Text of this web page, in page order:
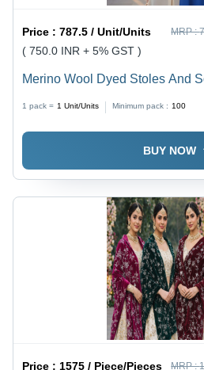
Price :787.5 / Unit/Units MRP :
( 750.0 INR + 5% GST )
Merino Wool Dyed Stoles And
1 pack = 1 Unit/Units Minimum pack : 100
BUY NOW
Price :1575 / Piece/Pieces MRP :